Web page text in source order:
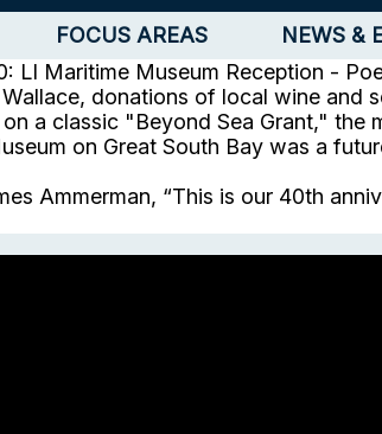
FOCUS AREAS NEWS &
LI Maritime Museum Reception -
donations of local wine and
a classic "Beyond Sea Grant," the
on Great South Bay was a
Ammerman, “This is our 40th